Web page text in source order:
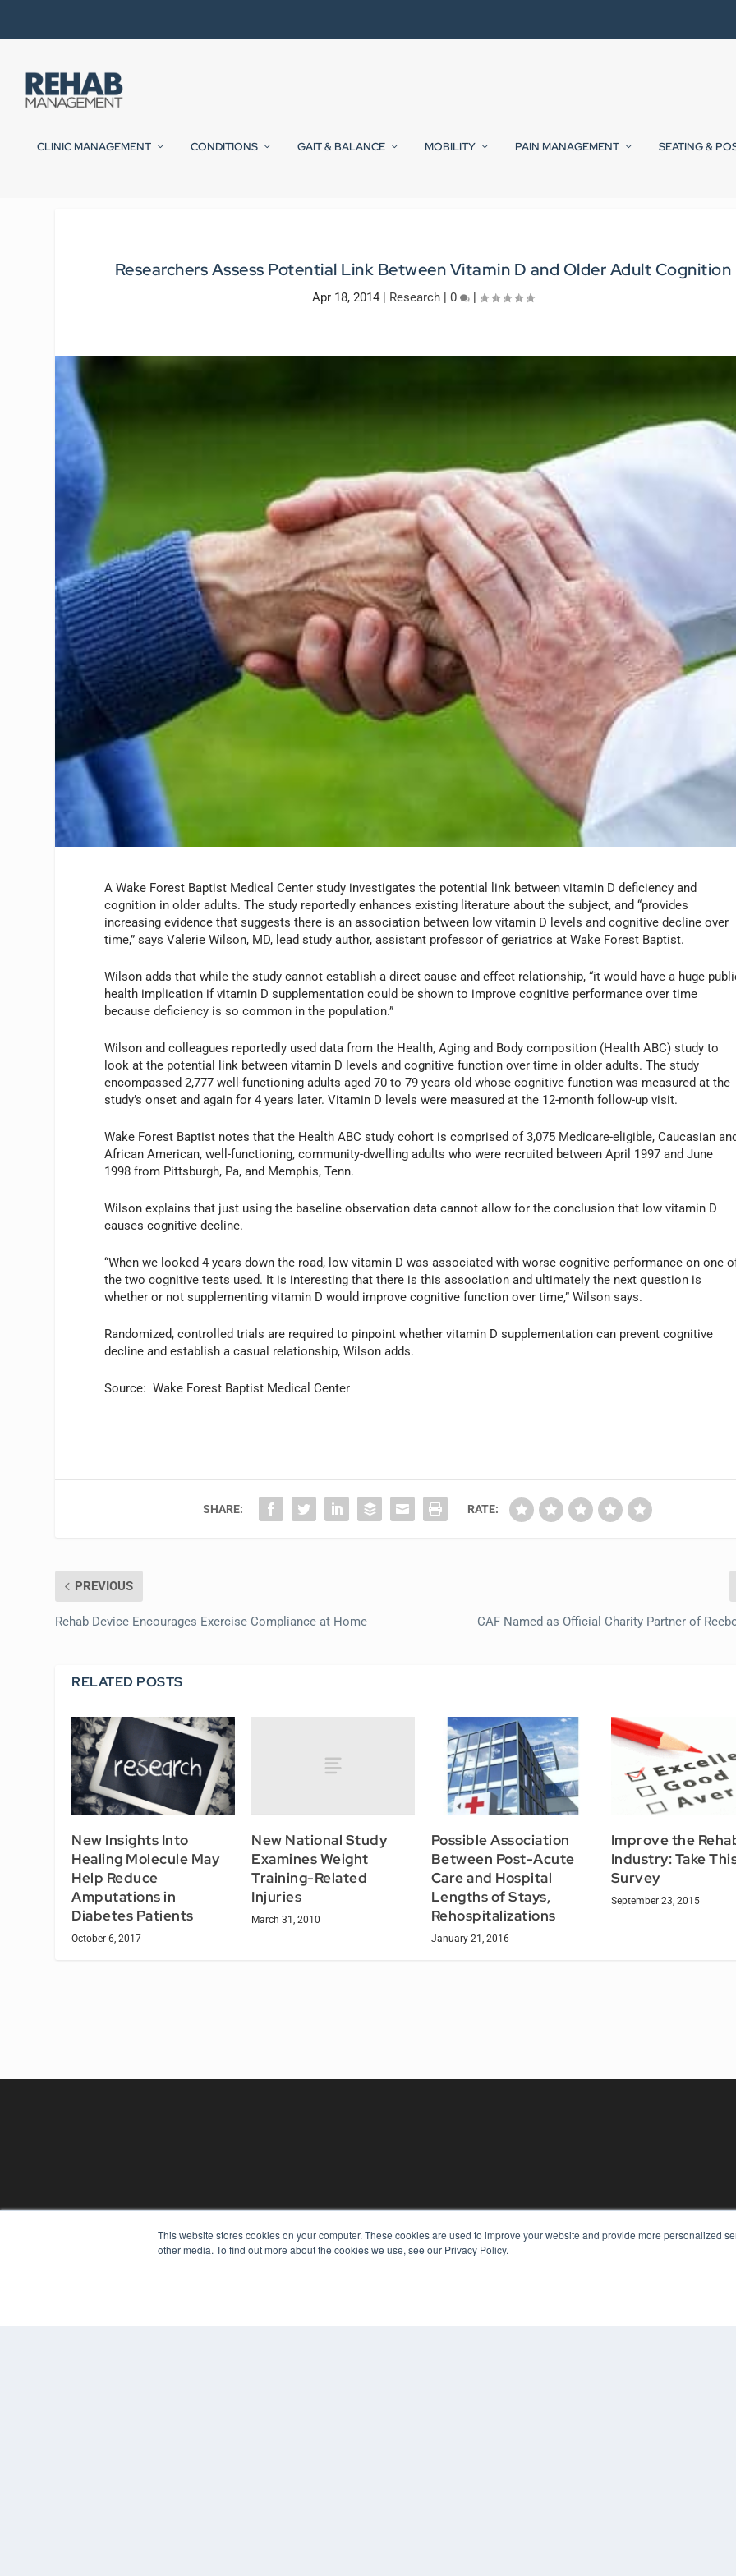
This website stores cookies on your computer. These cookies are used to improve your website and provide more personalized
other media. To find out more about the cookies we use, see our Privacy Policy.
CLINIC MANAGEMENT CONDITIONS GAIT & BALANCE MOBILITY PAIN MANAGEMENT SEATING &
Researchers Assess Potential Link Between Vitamin D and Older Adult Cognition
Apr 18, 2014| Research| 0 |
A Wake Forest Baptist Medical Center study investigates the potential link between vitamin D deficiency and
cognition in older adults. The study reportedly enhances existing literature about the subject, and “provides
increasing evidence that suggests there is an association between low vitamin D levels and cognitive decline over
time,” says Valerie Wilson, MD, lead study author, assistant professor of geriatrics at Wake Forest Baptist.
Wilson adds that while the study cannot establish a direct cause and effect relationship, “it would have a huge
health implication if vitamin D supplementation could be shown to improve cognitive performance over time
because deficiency is so common in the population.”
Wilson and colleagues reportedly used data from the Health, Aging and Body composition (Health ABC) study to
look at the potential link between vitamin D levels and cognitive function over time in older adults. The study
encompassed 2,777 well-functioning adults aged 70 to 79 years old whose cognitive function was measured at the
study’s onset and again for 4 years later. Vitamin D levels were measured at the 12-month follow-up visit.
Wake Forest Baptist notes that the Health ABC study cohort is comprised of 3,075 Medicare-eligible, Caucasian
African American, well-functioning, community-dwelling adults who were recruited between April 1997 and June
1998 from Pittsburgh, Pa, and Memphis, Tenn.
Wilson explains that just using the baseline observation data cannot allow for the conclusion that low vitamin D
causes cognitive decline.
“When we looked 4 years down the road, low vitamin D was associated with worse cognitive performance on one
the two cognitive tests used. It is interesting that there is this association and ultimately the next question is
whether or not supplementing vitamin D would improve cognitive function over time,” Wilson says.
Randomized, controlled trials are required to pinpoint whether vitamin D supplementation can prevent cognitive
decline and establish a casual relationship, Wilson adds.
Source: Wake Forest Baptist Medical Center
SHARE: RATE:
PREVIOUS
Rehab Device Encourages Exercise Compliance at Home CAF Named as Official Charity Partner of
RELATED POSTS
New Insights Into
Healing Molecule May
Help Reduce
Amputations in
Diabetes Patients
October 6, 2017
New National Study
Examines Weight
Training-Related
Injuries
March 31, 2010
Possible Association
Between Post-Acute
Care and Hospital
Lengths of Stays,
Rehospitalizations
January 21, 2016
Improve the
Industry: Take
Survey
September 23, 2015
7300 W 110th St – Floor 7
Digital Edition